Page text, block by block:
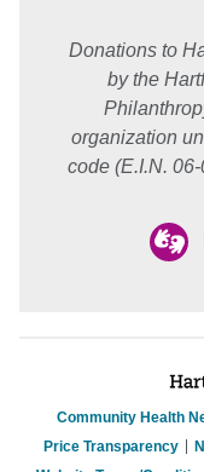
Donations to
by the
organization
code (E.I.N.
Community Health
Price Transparency